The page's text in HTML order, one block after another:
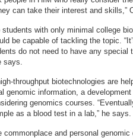
can take their interest and skills,”
with only minimal college
be capable of tackling the topic.
do not need to have any special
says.
throughput biotechnologies are
genomic information, a
genomics courses.
as a blood test in a lab,” he says.
and personal genomic